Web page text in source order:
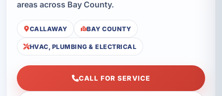
areas across Bay County.
CALLAWAY BAY COUNTY
HVAC, PLUMBING & ELECTRICAL
CALL FOR SERVICE